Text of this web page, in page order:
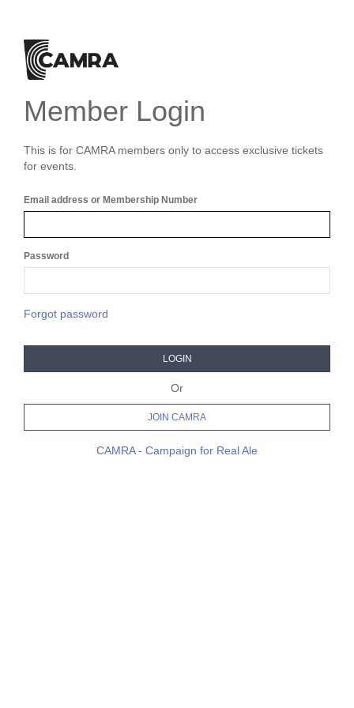
Member Login
This is for CAMRA members only to access exclusive tickets
for events.
Email address or Membership Number
Password
Forgot password
LOGIN
Or
JOIN CAMRA
CAMRA - Campaign for Real Ale